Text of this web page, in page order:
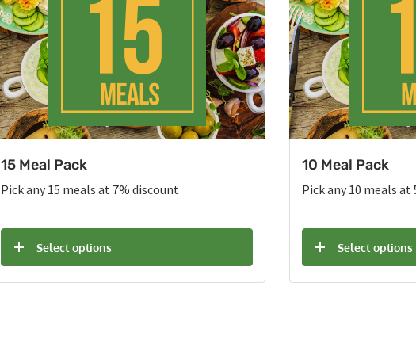
15 Meal Pack
Pick any 15 meals at 7% discount
Select options
10 Meal Pack
Pick any 10 meals at
Select options